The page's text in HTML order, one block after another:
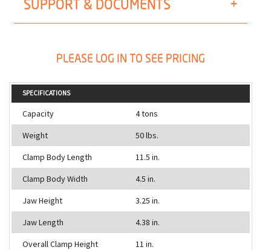
SUPPORT & DOCUMENTS
PLEASE LOG IN TO SEE PRICING
SPECIFICATIONS
Capacity
4 tons
Weight
50 lbs.
Clamp Body Length
11.5 in.
Clamp Body Width
4.5 in.
Jaw Height
3.25 in.
Jaw Length
4.38 in.
Overall Clamp Height
11 in.